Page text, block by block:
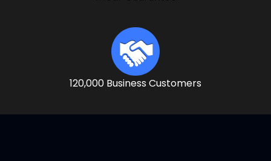
120,000 Business Customers